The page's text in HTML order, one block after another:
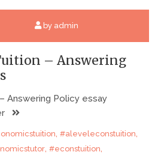
by admin
– Answering
Answering Policy essay
, #aleveleconstuition,
, #econstuition,